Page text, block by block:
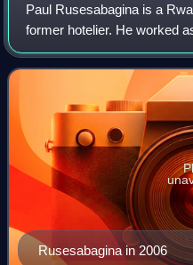
Paul Rusesabagina is a
former hotelier. He worked
Mille Collines in Kigali,
1,268 Hutu and Tutsi re
Rusesabagina in 2006